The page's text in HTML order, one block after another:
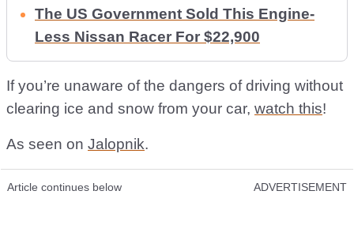
The US Government Sold This Engine-
Less Nissan Racer For $22,900
If you’re unaware of the dangers of driving without
clearing ice and snow from your car, watch this!
As seen on Jalopnik.
Article continues below ADVERTISEMENT